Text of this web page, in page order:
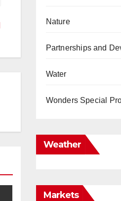
Nature
Partnerships and
Water
Wonders Special
Weather
Markets